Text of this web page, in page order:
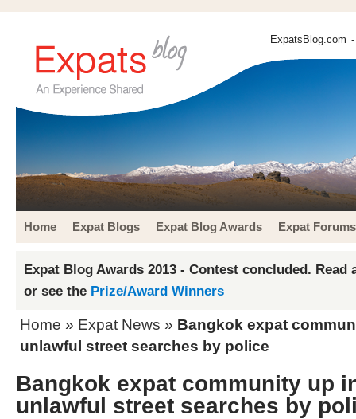
ExpatsBlog.com
Home Expat Blogs Expat Blog Awards Expat Forums
Expat Blog Awards 2013 - Contest concluded. Read
or see the Prize/Award Winners
Home » Expat News » Bangkok expat
unlawful street searches by police
Bangkok expat community up
unlawful street searches by